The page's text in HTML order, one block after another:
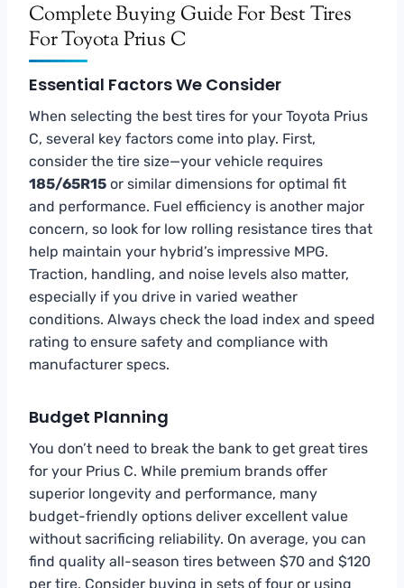
Complete Buying Guide For Best Tires
For Toyota Prius C
Essential Factors We Consider
When selecting the best tires for your Toyota Prius
C, several key factors come into play. First,
consider the tire size—your vehicle requires
185/65R15 or similar dimensions for optimal fit
and performance. Fuel efficiency is another major
concern, so look for low rolling resistance tires that
help maintain your hybrid’s impressive MPG.
Traction, handling, and noise levels also matter,
especially if you drive in varied weather
conditions. Always check the load index and speed
rating to ensure safety and compliance with
manufacturer specs.
Budget Planning
You don’t need to break the bank to get great tires
for your Prius C. While premium brands offer
superior longevity and performance, many
budget-friendly options deliver excellent value
without sacrificing reliability. On average, you can
find quality all-season tires between $70 and $120
per tire. Consider buying in sets of four or using